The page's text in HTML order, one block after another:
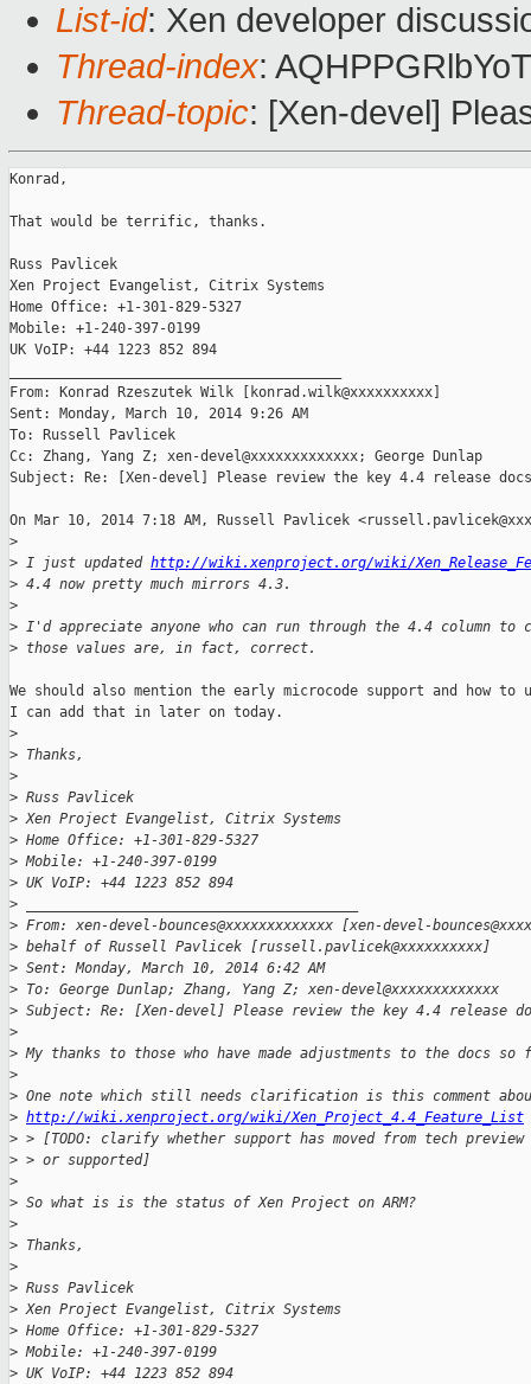
List-id: Xen developer
Thread-index:
Thread-topic: [Xen-devel]
Konrad,
That would be terrific, thanks.
Russ Pavlicek
Xen Project Evangelist, Citrix Systems
Home Office: +1-301-829-5327
Mobile: +1-240-397-0199
UK VoIP: +44 1223 852 894
From: Konrad Rzeszutek Wilk [konrad.wilk@xxxxxxxxxx]
Sent: Monday, March 10, 2014 9:26 AM
To: Russell Pavlicek
Cc: Zhang, Yang Z; xen-devel@xxxxxxxxxxxxx; George Dunlap
Subject: Re: [Xen-devel] Please review the key 4.4 release docs
On Mar 10, 2014 7:18 AM, Russell Pavlicek
>
> I just updated http://wiki.xenproject.org/wiki/
> 4.4 now pretty much mirrors 4.3.
>
> I'd appreciate anyone who can run through the 4.4 column
> those values are, in fact, correct.
We should also mention the early microcode support and how to
I can add that in later on today.
>
> Thanks,
>
> Russ Pavlicek
> Xen Project Evangelist, Citrix Systems
> Home Office: +1-301-829-5327
> Mobile: +1-240-397-0199
> UK VoIP: +44 1223 852 894
>
> From: xen-devel-bounces@xxxxxxxxxxxxx [xen-devel-
> behalf of Russell Pavlicek [russell.pavlicek@xxxxxxxxxx]
> Sent: Monday, March 10, 2014 6:42 AM
> To: George Dunlap; Zhang, Yang Z; xen-devel@xxxxxxxxxxxxx
> Subject: Re: [Xen-devel] Please review the key 4.4 release
>
> My thanks to those who have made adjustments to the docs so
>
> One note which still needs clarification is this comment
> http://wiki.xenproject.org/wiki/Xen_Project_4.4_Feature_List
> > [TODO: clarify whether support has moved from tech
> > or supported]
>
> So what is is the status of Xen Project on ARM?
>
> Thanks,
>
> Russ Pavlicek
> Xen Project Evangelist, Citrix Systems
> Home Office: +1-301-829-5327
> Mobile: +1-240-397-0199
> UK VoIP: +44 1223 852 894